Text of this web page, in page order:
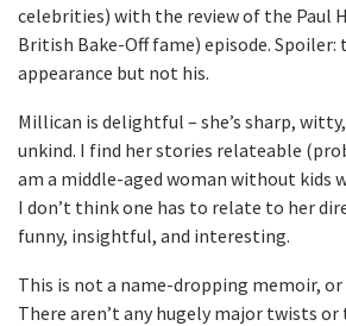
celebrities) with the review of the Paul
British Bake-Off fame) episode.
appearance but not his.
Millican is delightful – she’s sharp,
unkind. I find her stories relateable
am a middle-aged woman without kids
I don’t think one has to relate to her
funny, insightful, and interesting.
This is not a name-dropping memoir, or
There aren’t any hugely major twists